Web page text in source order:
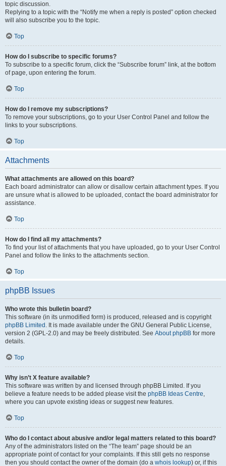
topic discussion.
Replying to a topic with the “Notify me when a reply is posted” option checked
will also subscribe you to the topic.
Top
How do I subscribe to specific forums?
To subscribe to a specific forum, click the “Subscribe forum” link, at the bottom
of page, upon entering the forum.
Top
How do I remove my subscriptions?
To remove your subscriptions, go to your User Control Panel and follow the
links to your subscriptions.
Top
Attachments
What attachments are allowed on this board?
Each board administrator can allow or disallow certain attachment types. If you
are unsure what is allowed to be uploaded, contact the board administrator for
assistance.
Top
How do I find all my attachments?
To find your list of attachments that you have uploaded, go to your User Control
Panel and follow the links to the attachments section.
Top
phpBB Issues
Who wrote this bulletin board?
This software (in its unmodified form) is produced, released and is copyright
phpBB Limited . It is made available under the GNU General Public License,
version 2 (GPL-2.0) and may be freely distributed. See About phpBB for more
details.
Top
Why isn’t X feature available?
This software was written by and licensed through phpBB Limited. If you
believe a feature needs to be added please visit the phpBB Ideas Centre,
where you can upvote existing ideas or suggest new features.
Top
Who do I contact about abusive and/or legal matters related to this board?
Any of the administrators listed on the “The team” page should be an
appropriate point of contact for your complaints. If this still gets no response
then you should contact the owner of the domain (do a whois lookup) or, if this